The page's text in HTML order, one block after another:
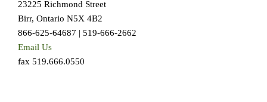
23225 Richmond Street
Birr, Ontario N5X 4B2
866-625-64687 | 519-666-2662
Email Us
fax 519.666.0550